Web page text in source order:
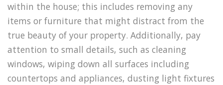
within the house; this includes removing any
items or furniture that might distract from the
true beauty of your property. Additionally, pay
attention to small details, such as cleaning
windows, wiping down all surfaces including
countertops and appliances, dusting light fixtures